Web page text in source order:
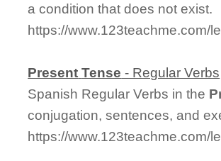
a condition that does not exist.
https://www.123teachme.com/
Present Tense - Regular Verbs
Spanish Regular Verbs in the
conjugation, sentences, and
https://www.123teachme.com/